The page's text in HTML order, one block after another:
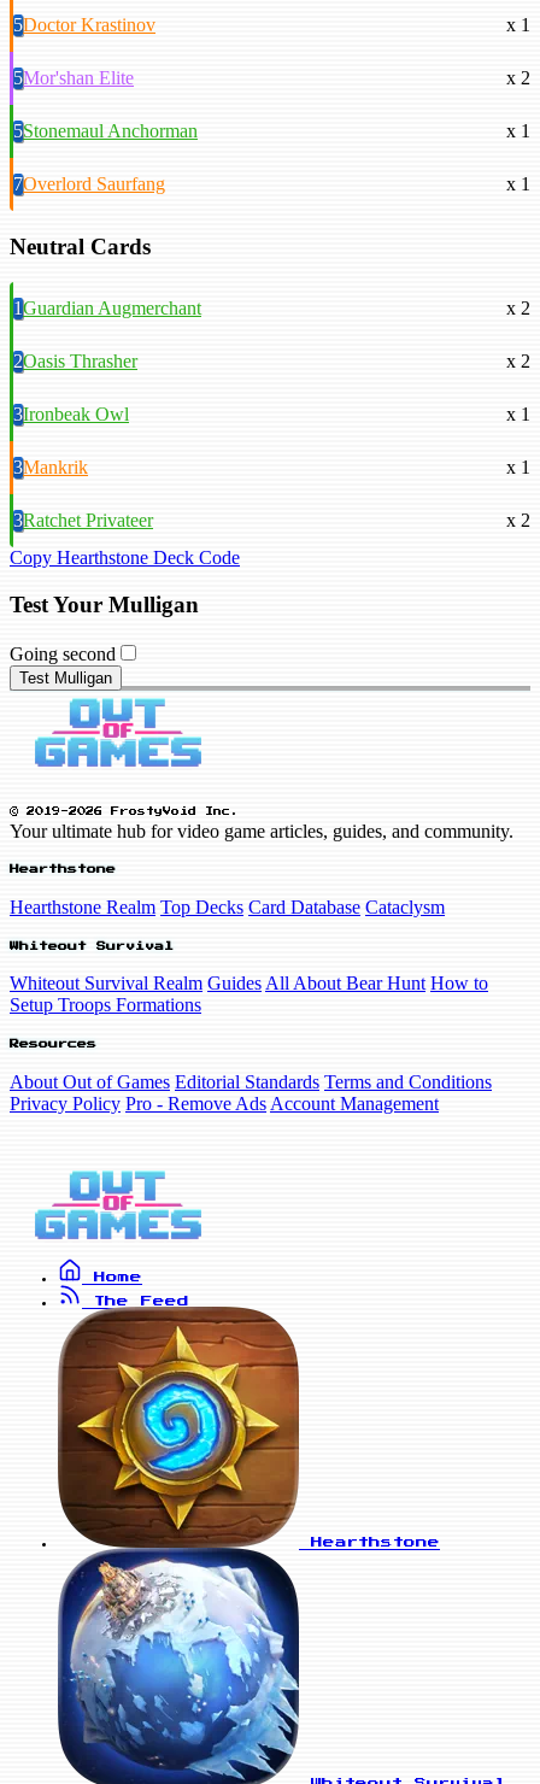
5Doctor Krastinov x 1
5Mor'shan Elite x 2
5Stonemaul Anchorman x 1
7Overlord Saurfang x 1
Neutral Cards
1Guardian Augmerchant x 2
2Oasis Thrasher x 2
3Ironbeak Owl x 1
3Mankrik x 1
3Ratchet Privateer
x 2
Copy Hearthstone Deck Code
Test Your Mulligan
Going second
Test Mulligan
© 2019-2026 FrostyVoid Inc.
Your ultimate hub for video game articles, guides, and community.
Hearthstone
Hearthstone Realm Top Decks Card Database Cataclysm
Whiteout Survival
Whiteout Survival Realm Guides All About Bear Hunt How to
Setup Troops Formations
Resources
About Out of Games Editorial Standards Terms and Conditions
Privacy Policy Pro - Remove Ads Account Management
Home
The Feed
Hearthstone